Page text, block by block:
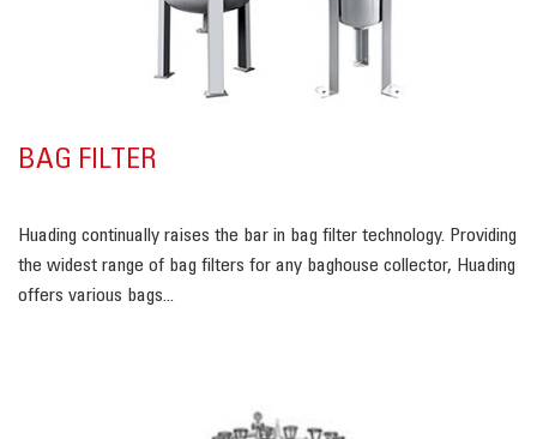
BAG FILTER
Huading continually raises the bar in bag filter technology. Providing
the widest range of bag filters for any baghouse collector, Huading
offers various bags...